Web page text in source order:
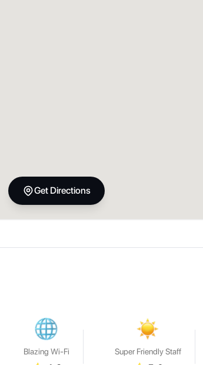
Get Directions
Blazing Wi-Fi Super Friendly Staff